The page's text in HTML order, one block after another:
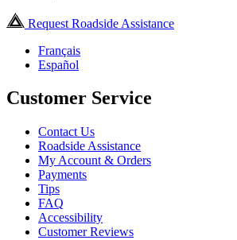
Request Roadside Assistance
Français
Español
Customer Service
Contact Us
Roadside Assistance
My Account & Orders
Payments
Tips
FAQ
Accessibility
Customer Reviews